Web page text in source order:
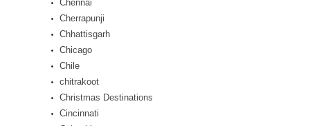
Chennai
Cherrapunji
Chhattisgarh
Chicago
Chile
chitrakoot
Christmas Destinations
Cincinnati